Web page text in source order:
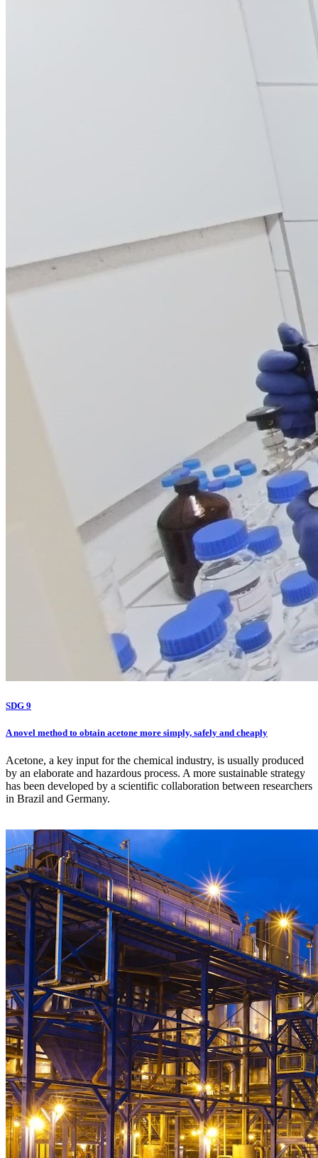
SDG 9
A novel method to obtain acetone more simply, safely and cheaply
Acetone, a key input for the chemical industry, is usually produced
by an elaborate and hazardous process. A more sustainable strategy
has been developed by a scientific collaboration between researchers
in Brazil and Germany.